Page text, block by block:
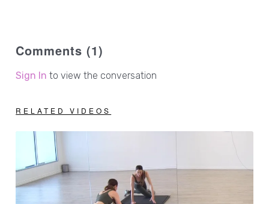
Comments (1)
Sign In to view the conversation
RELATED VIDEOS